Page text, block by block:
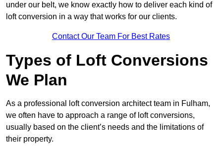
under our belt, we know exactly how to deliver each kind of
loft conversion in a way that works for our clients.
Contact Our Team For Best Rates
Types of Loft Conversions
We Plan
As a professional loft conversion architect team in Fulham,
we often have to approach a range of loft conversions,
usually based on the client’s needs and the limitations of
their property.